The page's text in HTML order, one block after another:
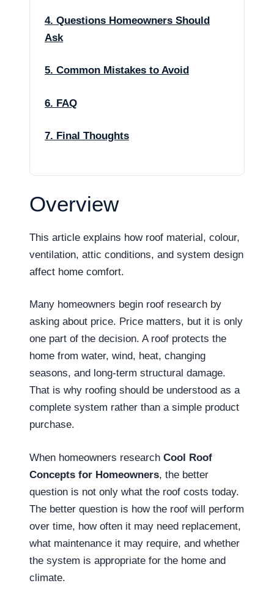
4. Questions Homeowners Should
Ask
5. Common Mistakes to Avoid
6. FAQ
7. Final Thoughts
Overview
This article explains how roof material, colour,
ventilation, attic conditions, and system design
affect home comfort.
Many homeowners begin roof research by
asking about price. Price matters, but it is only
one part of the decision. A roof protects the
home from water, wind, heat, changing
seasons, and long-term structural damage.
That is why roofing should be understood as a
complete system rather than a simple product
purchase.
When homeowners research Cool Roof
Concepts for Homeowners, the better
question is not only what the roof costs today.
The better question is how the roof will perform
over time, how often it may need replacement,
what maintenance it may require, and whether
the system is appropriate for the home and
climate.